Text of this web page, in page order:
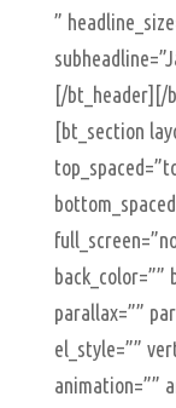
”
[/bt_header][/
[bt_section
back_color=””
parallax=””
el_style=””
animation=””